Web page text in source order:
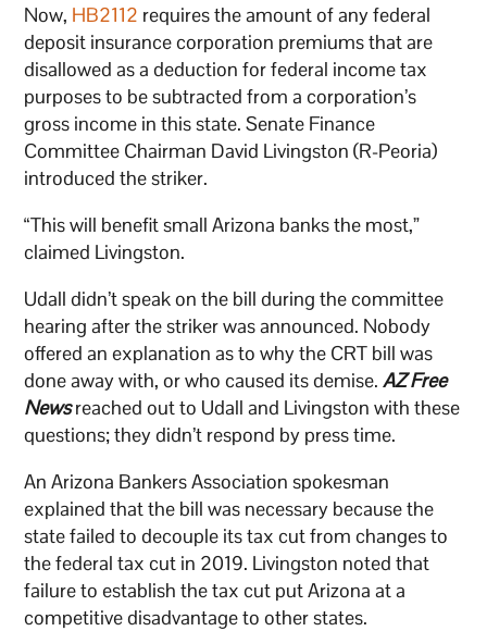
Now, HB2112 requires the amount of any federal
deposit insurance corporation premiums that are
disallowed as a deduction for federal income tax
purposes to be subtracted from a corporation’s
gross income in this state. Senate Finance
Committee Chairman David Livingston (R-Peoria)
introduced the striker.
“This will benefit small Arizona banks the most,”
claimed Livingston.
Udall didn’t speak on the bill during the committee
hearing after the striker was announced. Nobody
offered an explanation as to why the CRT bill was
done away with, or who caused its demise.AZ Free
Newsreached out to Udall and Livingston with these
questions; they didn’t respond by press time.
An Arizona Bankers Association spokesman
explained that the bill was necessary because the
state failed to decouple its tax cut from changes to
the federal tax cut in 2019. Livingston noted that
failure to establish the tax cut put Arizona at a
competitive disadvantage to other states.